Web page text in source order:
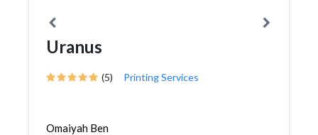
Uranus
(5) Printing Services
Omaiyah Ben